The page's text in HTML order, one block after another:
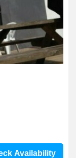
Availability